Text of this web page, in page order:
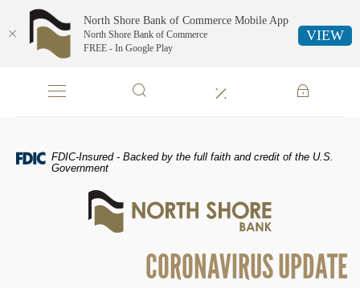
Navigation
(PDF)
FDIC-Insured - Backed by the full faith and credit of the U.S.
Government
Shore
Commerce
CORONAVIRUS UPDATE
North Shore Bank of Commerce Mobile App
North Shore Bank of Commerce
FREE - In Google Play
VIEW